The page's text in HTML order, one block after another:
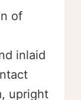
of
inlaid
upright